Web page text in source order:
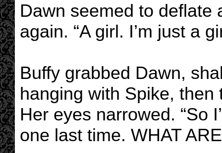
Dawn seemed to deflate
again. “A girl. I’m just a
Buffy grabbed Dawn,
hanging with Spike, then
Her eyes narrowed. “So
one last time. WHAT